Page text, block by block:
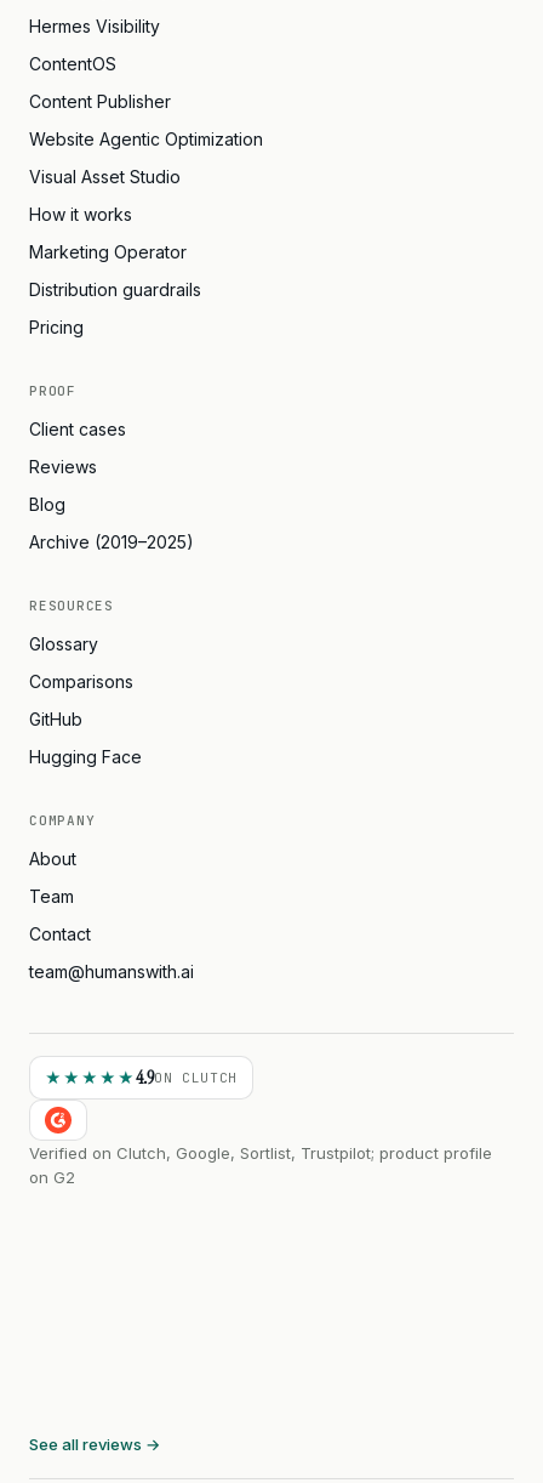
Hermes Visibility
ContentOS
Content Publisher
Website Agentic Optimization
Visual Asset Studio
How it works
Marketing Operator
Distribution guardrails
Pricing
PROOF
Client cases
Reviews
Blog
Archive (2019–2025)
RESOURCES
Glossary
Comparisons
GitHub
Hugging Face
COMPANY
About
Team
Contact
team@humanswith.ai
★★★★★4.9ON CLUTCH
Verified on Clutch, Google, Sortlist, Trustpilot; product profile
on G2
See all reviews →